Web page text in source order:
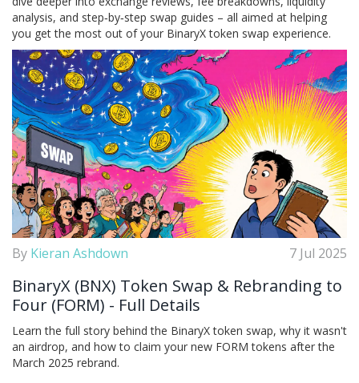
analysis, and step‑by‑step swap guides – all aimed at helping
you get the most out of your BinaryX token swap experience.
By Kieran Ashdown 7 Jul 2025
BinaryX (BNX) Token Swap & Rebranding to
Four (FORM) - Full Details
Learn the full story behind the BinaryX token swap, why it wasn't
an airdrop, and how to claim your new FORM tokens after the
March 2025 rebrand.